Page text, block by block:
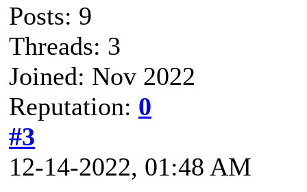
Posts: 9
Threads: 3
Joined: Nov 2022
Reputation: 0
#3
12-14-2022, 01:48 AM